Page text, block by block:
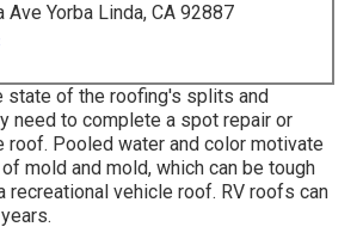
Ave Yorba Linda, CA 92887
state of the roofing's splits and
need to complete a spot repair or
roof. Pooled water and color motivate
mold and mold, which can be tough
recreational vehicle roof. RV roofs can